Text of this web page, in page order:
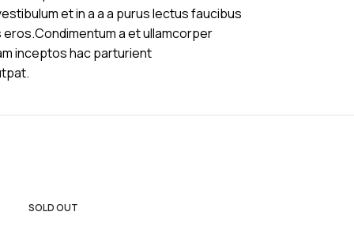
et in a a a purus lectus faucibus
a et ullamcorper
inceptos hac parturient
SOLD OUT